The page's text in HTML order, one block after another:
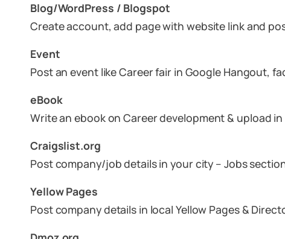
Blog/WordPress / Blogspot
Create account, add page with website link and
Event
Post an event like Career fair in Google Hangout,
eBook
Write an ebook on Career development & upload
Craigslist.org
Post company/job details in your city – Jobs
Yellow Pages
Post company details in local Yellow Pages &